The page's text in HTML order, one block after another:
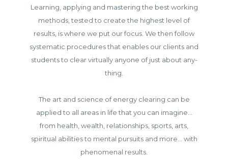
Learning, applying and mastering the best working
methods, tested to create the highest level of
results, is where we put our focus. We then follow
systematic procedures that enables our clients and
students to clear virtually anyone of just about any-
thing.
The art and science of energy clearing can be
applied to all areas in life that you can imagine...
from health, wealth, relationships, sports, arts,
spiritual abilities to mental pursuits and more... with
phenomenal results.